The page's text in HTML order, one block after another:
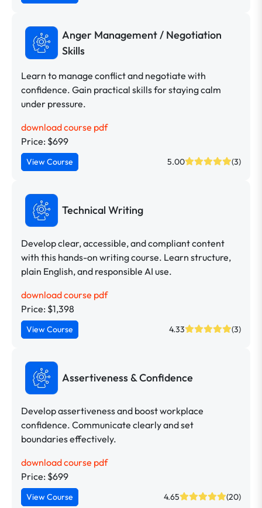
Anger Management / Negotiation
Skills
Learn to manage conflict and negotiate with
confidence. Gain practical skills for staying calm
under pressure.
download course pdf
Price: $699
View Course 5.00 (3)
Technical Writing
Develop clear, accessible, and compliant content
with this hands-on writing course. Learn structure,
plain English, and responsible AI use.
download course pdf
Price: $1,398
View Course 4.33 (3)
Assertiveness & Confidence
Develop assertiveness and boost workplace
confidence. Communicate clearly and set
boundaries effectively.
download course pdf
Price: $699
View Course 4.65 (20)